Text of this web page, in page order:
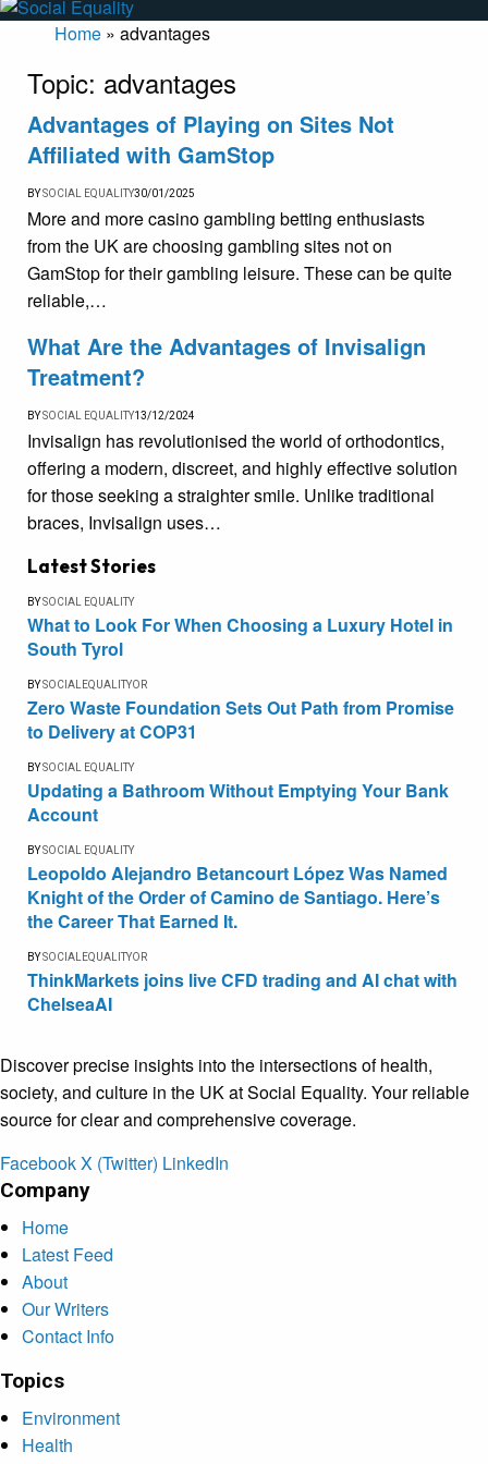
Home » advantages
Topic: advantages
Advantages of Playing on Sites Not
Affiliated with GamStop
BYSOCIAL EQUALITY30/01/2025
More and more casino gambling betting enthusiasts
from the UK are choosing gambling sites not on
GamStop for their gambling leisure. These can be quite
reliable,…
What Are the Advantages of Invisalign
Treatment?
BYSOCIAL EQUALITY13/12/2024
Invisalign has revolutionised the world of orthodontics,
offering a modern, discreet, and highly effective solution
for those seeking a straighter smile. Unlike traditional
braces, Invisalign uses…
Latest Stories
BYSOCIAL EQUALITY
What to Look For When Choosing a Luxury Hotel in
South Tyrol
BYSOCIALEQUALITYOR
Zero Waste Foundation Sets Out Path from Promise
to Delivery at COP31
BYSOCIAL EQUALITY
Updating a Bathroom Without Emptying Your Bank
Account
BYSOCIAL EQUALITY
Leopoldo Alejandro Betancourt López Was Named
Knight of the Order of Camino de Santiago. Here’s
the Career That Earned It.
BYSOCIALEQUALITYOR
ThinkMarkets joins live CFD trading and AI chat with
ChelseaAI
Discover precise insights into the intersections of health,
society, and culture in the UK at Social Equality. Your reliable
source for clear and comprehensive coverage.
FacebookX (Twitter) LinkedIn
Company
Home
Latest Feed
About
Our Writers
Contact Info
Topics
Environment
Health